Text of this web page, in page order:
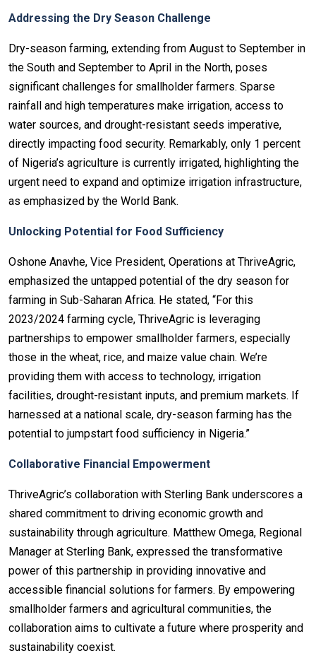
Addressing the Dry Season Challenge
Dry-season farming, extending from August to September in
the South and September to April in the North, poses
significant challenges for smallholder farmers. Sparse
rainfall and high temperatures make irrigation, access to
water sources, and drought-resistant seeds imperative,
directly impacting food security. Remarkably, only 1 percent
of Nigeria’s agriculture is currently irrigated, highlighting the
urgent need to expand and optimize irrigation infrastructure,
as emphasized by the World Bank.
Unlocking Potential for Food Sufficiency
Oshone Anavhe, Vice President, Operations at ThriveAgric,
emphasized the untapped potential of the dry season for
farming in Sub-Saharan Africa. He stated, “For this
2023/2024 farming cycle, ThriveAgric is leveraging
partnerships to empower smallholder farmers, especially
those in the wheat, rice, and maize value chain. We’re
providing them with access to technology, irrigation
facilities, drought-resistant inputs, and premium markets. If
harnessed at a national scale, dry-season farming has the
potential to jumpstart food sufficiency in Nigeria.”
Collaborative Financial Empowerment
ThriveAgric’s collaboration with Sterling Bank underscores a
shared commitment to driving economic growth and
sustainability through agriculture. Matthew Omega, Regional
Manager at Sterling Bank, expressed the transformative
power of this partnership in providing innovative and
accessible financial solutions for farmers. By empowering
smallholder farmers and agricultural communities, the
collaboration aims to cultivate a future where prosperity and
sustainability coexist.